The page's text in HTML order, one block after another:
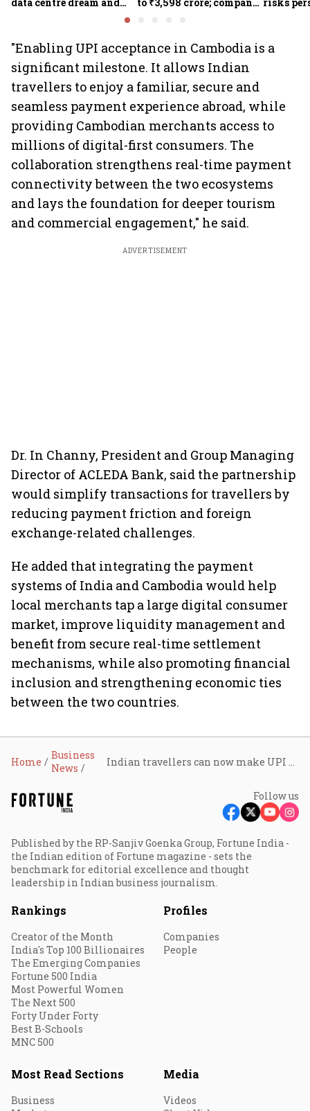
data centre dream and
to ₹3,598 crore; company risks
"Enabling UPI acceptance in Cambodia is a
significant milestone. It allows Indian
travellers to enjoy a familiar, secure and
seamless payment experience abroad, while
providing Cambodian merchants access to
millions of digital-first consumers. The
collaboration strengthens real-time payment
connectivity between the two ecosystems
and lays the foundation for deeper tourism
and commercial engagement," he said.
ADVERTISEMENT
Dr. In Channy, President and Group Managing
Director of ACLEDA Bank, said the partnership
would simplify transactions for travellers by
reducing payment friction and foreign
exchange-related challenges.
He added that integrating the payment
systems of India and Cambodia would help
local merchants tap a large digital consumer
market, improve liquidity management and
benefit from secure real-time settlement
mechanisms, while also promoting financial
inclusion and strengthening economic ties
between the two countries.
Home
Business
News
Follow us
Published by the RP-Sanjiv Goenka Group, Fortune India -
the Indian edition of Fortune magazine - sets the
benchmark for editorial excellence and thought
leadership in Indian business journalism.
Rankings
Creator of the Month
India's Top 100 Billionaires
The Emerging Companies
Fortune 500 India
Most Powerful Women
The Next 500
Forty Under Forty
Best B-Schools
MNC 500
Profiles
Companies
People
Most Read Sections
Business
Media
Videos